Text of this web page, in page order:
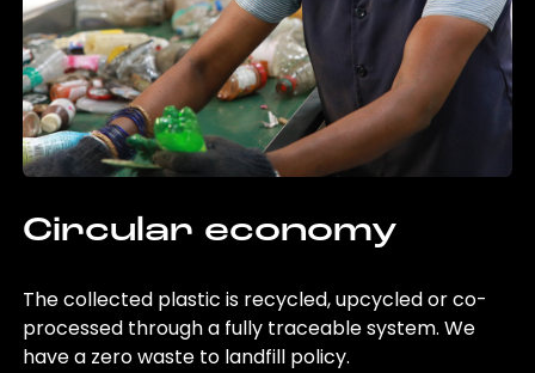
Circular economy
The collected plastic is recycled, upcycled or co-
processed through a fully traceable system. We
have a zero waste to landfill policy.